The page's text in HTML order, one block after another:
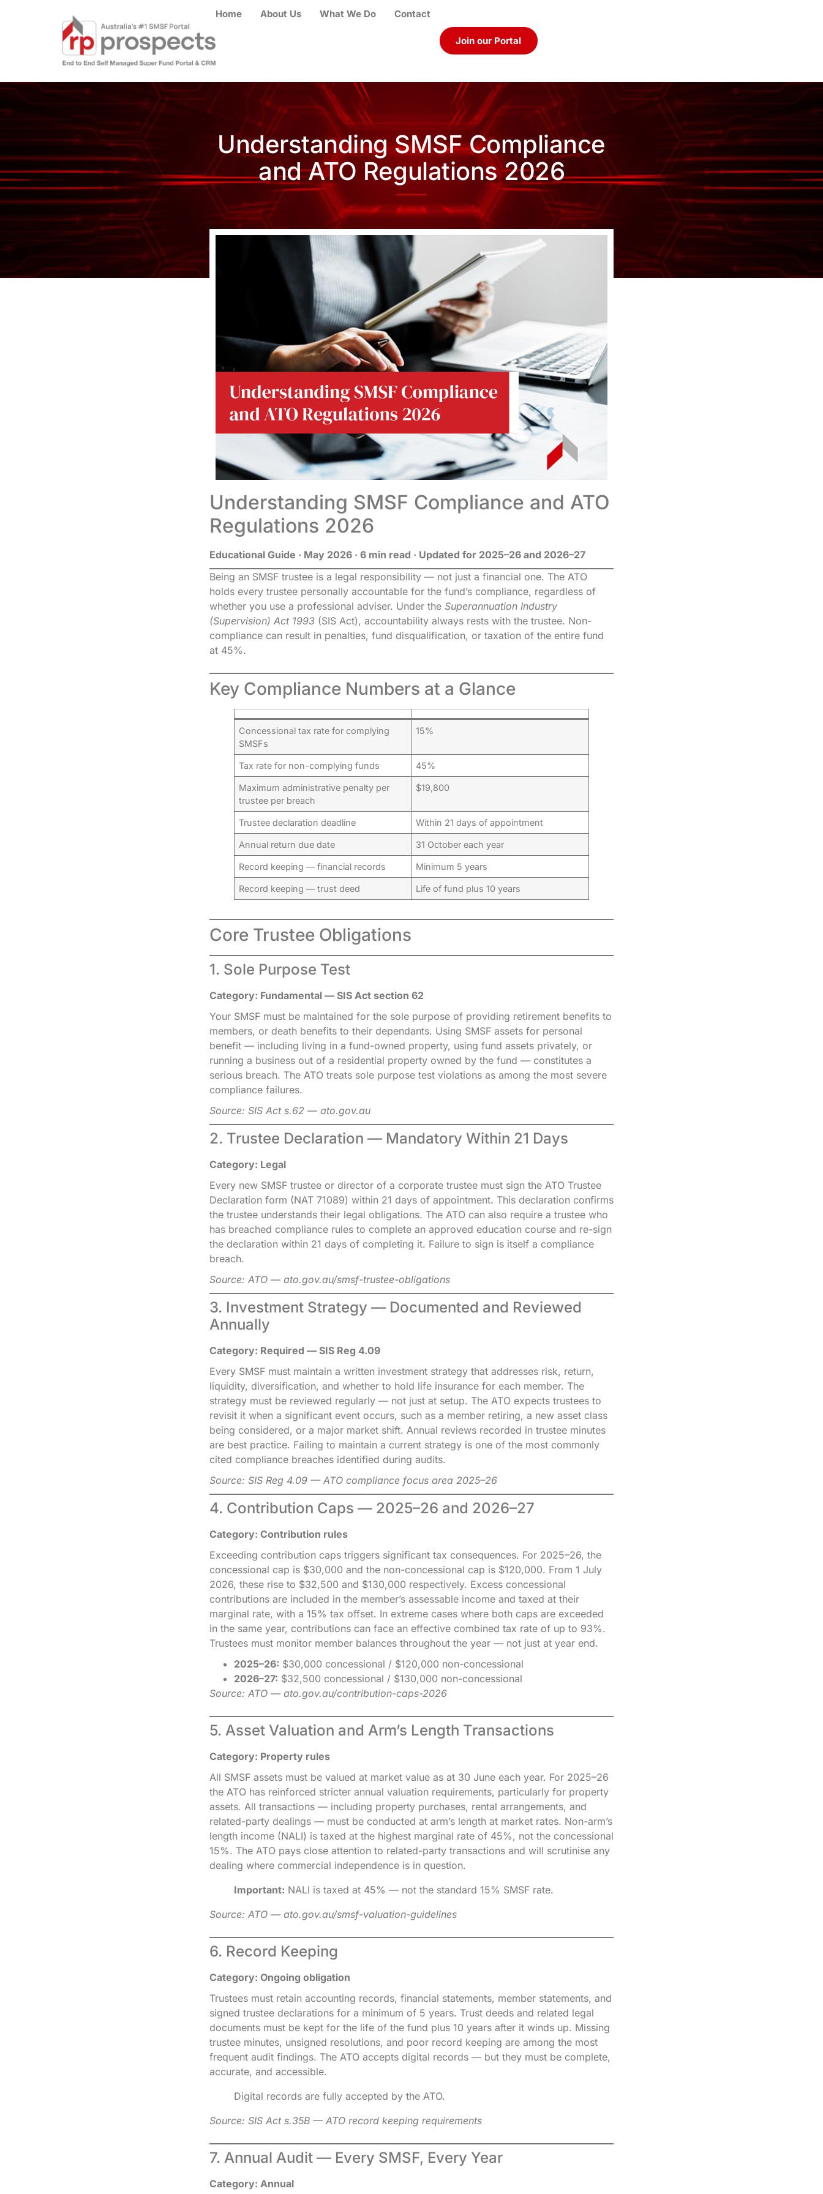
Home About Us What We Do Contact
Join our Portal
Understanding SMSF Compliance
and ATO Regulations 2026
Understanding SMSF Compliance and ATO
Regulations 2026
Educational Guide · May 2026 · 6 min read · Updated for 2025–26 and 2026–27
Being an SMSF trustee is a legal responsibility — not just a financial one. The ATO
holds every trustee personally accountable for the fund’s compliance, regardless of
whether you use a professional adviser. Under the Superannuation Industry
(Supervision) Act 1993 (SIS Act), accountability always rests with the trustee. Non-
compliance can result in penalties, fund disqualification, or taxation of the entire fund
at 45%.
Key Compliance Numbers at a Glance
Concessional tax rate for complying
SMSFs
15%
Tax rate for non-complying funds 45%
Maximum administrative penalty per
trustee per breach
$19,800
Trustee declaration deadline Within 21 days of appointment
Annual return due date 31 October each year
Record keeping — financial records Minimum 5 years
Record keeping — trust deed Life of fund plus 10 years
Core Trustee Obligations
1. Sole Purpose Test
Category: Fundamental — SIS Act section 62
Your SMSF must be maintained for the sole purpose of providing retirement benefits to
members, or death benefits to their dependants. Using SMSF assets for personal
benefit — including living in a fund-owned property, using fund assets privately, or
running a business out of a residential property owned by the fund — constitutes a
serious breach. The ATO treats sole purpose test violations as among the most severe
compliance failures.
Source: SIS Act s.62 — ato.gov.au
2. Trustee Declaration — Mandatory Within 21 Days
Category: Legal
Every new SMSF trustee or director of a corporate trustee must sign the ATO Trustee
Declaration form (NAT 71089) within 21 days of appointment. This declaration confirms
the trustee understands their legal obligations. The ATO can also require a trustee who
has breached compliance rules to complete an approved education course and re-sign
the declaration within 21 days of completing it. Failure to sign is itself a compliance
breach.
Source: ATO — ato.gov.au/smsf-trustee-obligations
3. Investment Strategy — Documented and Reviewed
Annually
Category: Required — SIS Reg 4.09
Every SMSF must maintain a written investment strategy that addresses risk, return,
liquidity, diversification, and whether to hold life insurance for each member. The
strategy must be reviewed regularly — not just at setup. The ATO expects trustees to
revisit it when a significant event occurs, such as a member retiring, a new asset class
being considered, or a major market shift. Annual reviews recorded in trustee minutes
are best practice. Failing to maintain a current strategy is one of the most commonly
cited compliance breaches identified during audits.
Source: SIS Reg 4.09 — ATO compliance focus area 2025–26
4. Contribution Caps — 2025–26 and 2026–27
Category: Contribution rules
Exceeding contribution caps triggers significant tax consequences. For 2025–26, the
concessional cap is $30,000 and the non-concessional cap is $120,000. From 1 July
2026, these rise to $32,500 and $130,000 respectively. Excess concessional
contributions are included in the member’s assessable income and taxed at their
marginal rate, with a 15% tax offset. In extreme cases where both caps are exceeded
in the same year, contributions can face an effective combined tax rate of up to 93%.
Trustees must monitor member balances throughout the year — not just at year end.
2025–26: $30,000 concessional / $120,000 non-concessional
2026–27: $32,500 concessional / $130,000 non-concessional
Source: ATO — ato.gov.au/contribution-caps-2026
5. Asset Valuation and Arm’s Length Transactions
Category: Property rules
All SMSF assets must be valued at market value as at 30 June each year. For 2025–26
the ATO has reinforced stricter annual valuation requirements, particularly for property
assets. All transactions — including property purchases, rental arrangements, and
related-party dealings — must be conducted at arm’s length at market rates. Non-arm’s
length income (NALI) is taxed at the highest marginal rate of 45%, not the concessional
15%. The ATO pays close attention to related-party transactions and will scrutinise any
dealing where commercial independence is in question.
Important: NALI is taxed at 45% — not the standard 15% SMSF rate.
Source: ATO — ato.gov.au/smsf-valuation-guidelines
6. Record Keeping
Category: Ongoing obligation
Trustees must retain accounting records, financial statements, member statements, and
signed trustee declarations for a minimum of 5 years. Trust deeds and related legal
documents must be kept for the life of the fund plus 10 years after it winds up. Missing
trustee minutes, unsigned resolutions, and poor record keeping are among the most
frequent audit findings. The ATO accepts digital records — but they must be complete,
accurate, and accessible.
Digital records are fully accepted by the ATO.
Source: SIS Act s.35B — ATO record keeping requirements
7. Annual Audit — Every SMSF, Every Year
Category: Annual